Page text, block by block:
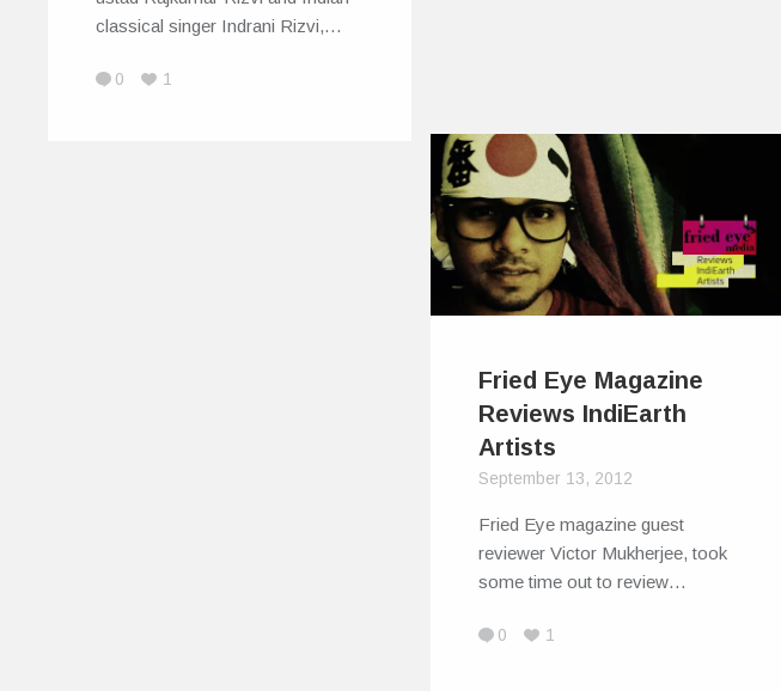
classical singer Indrani Rizvi,…
0 1
Fried Eye Magazine
Reviews IndiEarth
Artists
September 13, 2012
Fried Eye magazine guest
reviewer Victor Mukherjee, took
some time out to review…
0 1